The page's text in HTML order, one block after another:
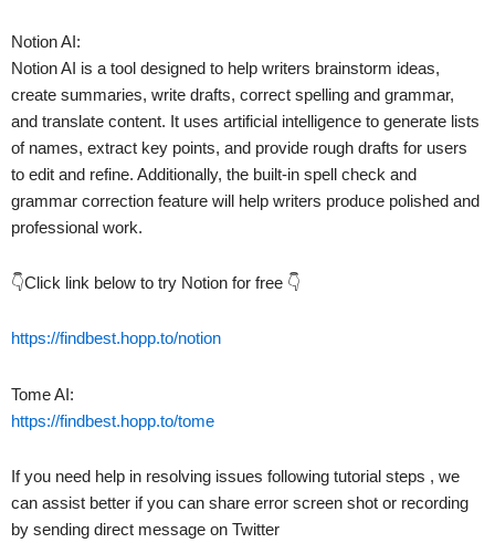
Notion AI:
Notion AI is a tool designed to help writers brainstorm ideas,
create summaries, write drafts, correct spelling and grammar,
and translate content. It uses artificial intelligence to generate lists
of names, extract key points, and provide rough drafts for users
to edit and refine. Additionally, the built-in spell check and
grammar correction feature will help writers produce polished and
professional work.
👇Click link below to try Notion for free 👇
https://findbest.hopp.to/notion
Tome AI:
https://findbest.hopp.to/tome
If you need help in resolving issues following tutorial steps , we
can assist better if you can share error screen shot or recording
by sending direct message on Twitter